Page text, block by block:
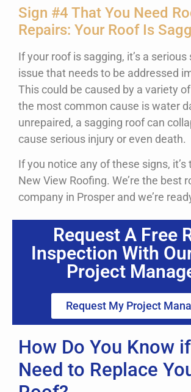
Sign #4 That You Need
Repairs: Your Roof Is
If your roof is sagging, it’s a
issue that needs to be addressed
This could be caused by a variety
the most common cause is water
unrepaired, a sagging roof can
cause serious injury or even death.
If you notice any of these signs, it’s
New View Roofing. We’re the best
company in Prosper and we’re
Request A Free
Inspection With
Project
Request My Project
How Do You Know
Need to Replace